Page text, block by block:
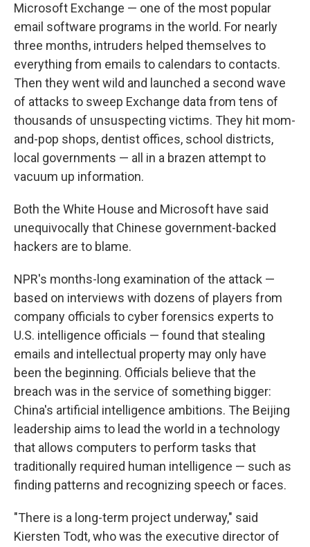
Microsoft Exchange — one of the most popular
email software programs in the world. For nearly
three months, intruders helped themselves to
everything from emails to calendars to contacts.
Then they went wild and launched a second wave
of attacks to sweep Exchange data from tens of
thousands of unsuspecting victims. They hit mom-
and-pop shops, dentist offices, school districts,
local governments — all in a brazen attempt to
vacuum up information.
Both the White House and Microsoft have said
unequivocally that Chinese government-backed
hackers are to blame.
NPR's months-long examination of the attack —
based on interviews with dozens of players from
company officials to cyber forensics experts to
U.S. intelligence officials — found that stealing
emails and intellectual property may only have
been the beginning. Officials believe that the
breach was in the service of something bigger:
China's artificial intelligence ambitions. The Beijing
leadership aims to lead the world in a technology
that allows computers to perform tasks that
traditionally required human intelligence — such as
finding patterns and recognizing speech or faces.
"There is a long-term project underway," said
Kiersten Todt, who was the executive director of